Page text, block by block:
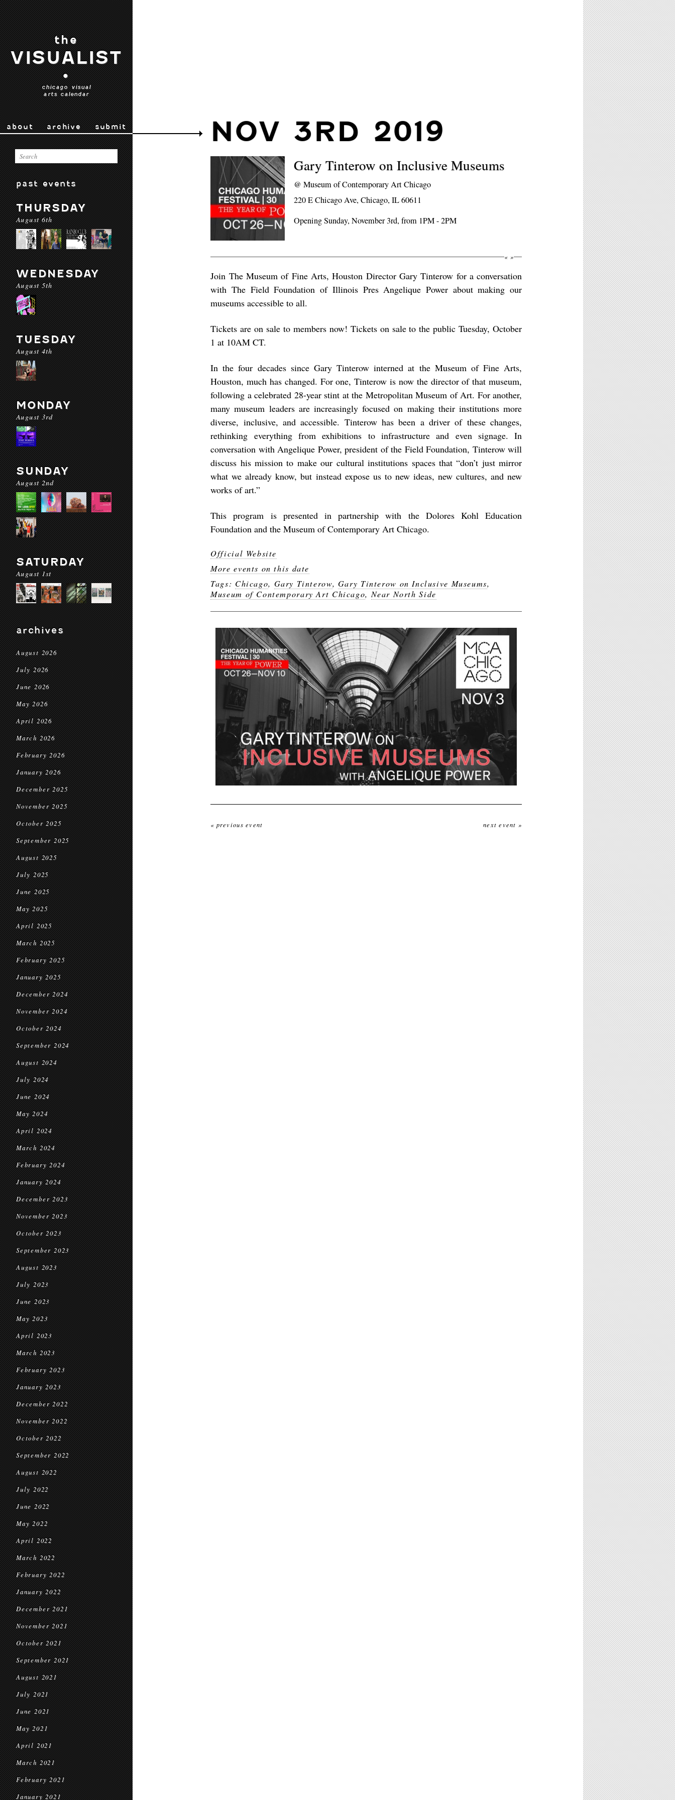
the
VISUALIST
•
chicago visual
arts calendar
about archive submit
past events
THURSDAY
August 6th
WEDNESDAY
August 5th
TUESDAY
August 4th
MONDAY
August 3rd
SUNDAY
August 2nd
SATURDAY
August 1st
archives
August 2026
July 2026
June 2026
May 2026
April 2026
March 2026
February 2026
January 2026
December 2025
November 2025
October 2025
September 2025
August 2025
July 2025
June 2025
May 2025
April 2025
March 2025
February 2025
January 2025
December 2024
November 2024
October 2024
September 2024
August 2024
July 2024
June 2024
May 2024
April 2024
March 2024
February 2024
January 2024
December 2023
November 2023
October 2023
September 2023
August 2023
July 2023
June 2023
May 2023
April 2023
March 2023
February 2023
January 2023
December 2022
November 2022
October 2022
September 2022
August 2022
July 2022
June 2022
May 2022
April 2022
March 2022
February 2022
January 2022
December 2021
November 2021
October 2021
September 2021
August 2021
July 2021
June 2021
May 2021
April 2021
March 2021
February 2021
January 2021
NOV 3RD 2019
Gary Tinterow on Inclusive Museums
@Museum of Contemporary Art Chicago
220 E Chicago Ave, Chicago, IL 60611
Opening Sunday, November 3rd, from 1PM - 2PM
« »
Join The Museum of Fine Arts, Houston Director Gary Tinterow for a conversation
with The Field Foundation of Illinois Pres Angelique Power about making our
museums accessible to all.
Tickets are on sale to members now! Tickets on sale to the public Tuesday, October
1 at 10AM CT.
In the four decades since Gary Tinterow interned at the Museum of Fine Arts,
Houston, much has changed. For one, Tinterow is now the director of that museum,
following a celebrated 28-year stint at the Metropolitan Museum of Art. For another,
many museum leaders are increasingly focused on making their institutions more
diverse, inclusive, and accessible. Tinterow has been a driver of these changes,
rethinking everything from exhibitions to infrastructure and even signage. In
conversation with Angelique Power, president of the Field Foundation, Tinterow will
discuss his mission to make our cultural institutions spaces that “don’t just mirror
what we already know, but instead expose us to new ideas, new cultures, and new
works of art.”
This program is presented in partnership with the Dolores Kohl Education
Foundation and the Museum of Contemporary Art Chicago.
Official Website
More events on this date
Tags: Chicago, Gary Tinterow, Gary Tinterow on Inclusive Museums,
Museum of Contemporary Art Chicago, Near North Side
« previous event next event »